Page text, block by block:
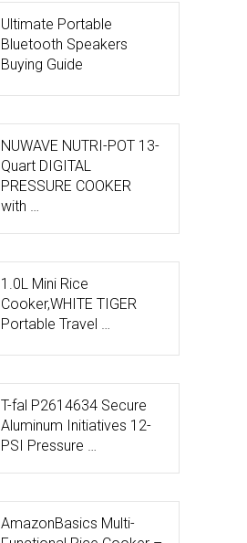
Ultimate Portable
Bluetooth Speakers
Buying Guide
NUWAVE NUTRI-POT 13-
Quart DIGITAL
PRESSURE COOKER
with …
1.0L Mini Rice
Cooker,WHITE TIGER
Portable Travel …
T-fal P2614634 Secure
Aluminum Initiatives 12-
PSI Pressure …
AmazonBasics Multi-